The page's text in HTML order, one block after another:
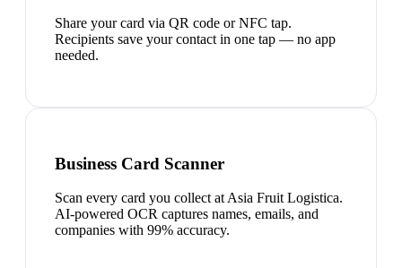
Share your card via QR code or NFC tap.
Recipients save your contact in one tap — no app
needed.
Business Card Scanner
Scan every card you collect at Asia Fruit Logistica.
AI-powered OCR captures names, emails, and
companies with 99% accuracy.